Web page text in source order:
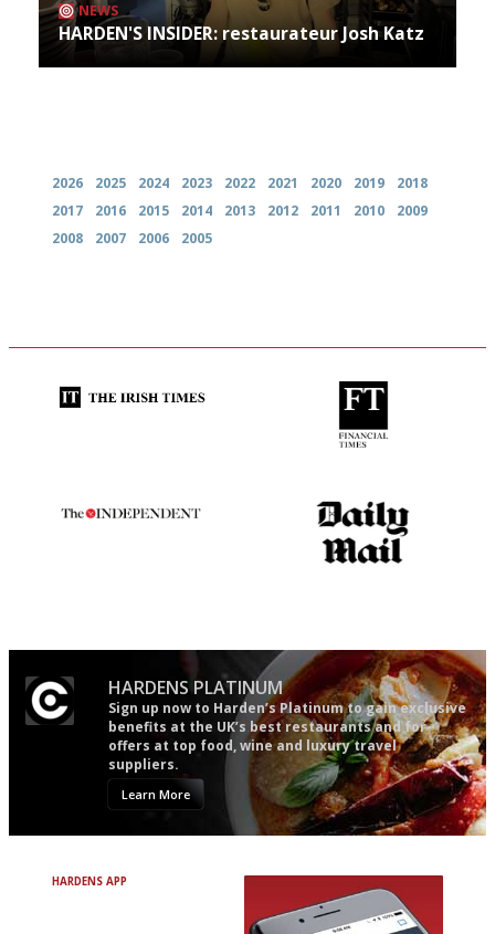
NEWS
HARDEN'S INSIDER: restaurateur Josh Katz
2026 2025 2024 2023 2022 2021 2020 2019
2018
2017
2016 2015 2014 2013 2012 2011 2010
2009
2008
2007 2006 2005
HARDENS PLATINUM
Sign up now to Harden’s Platinum to gain exclusive
benefits at the UK’s best restaurants and for
offers at top food, wine and luxury travel
suppliers.
Learn More
HARDENS APP